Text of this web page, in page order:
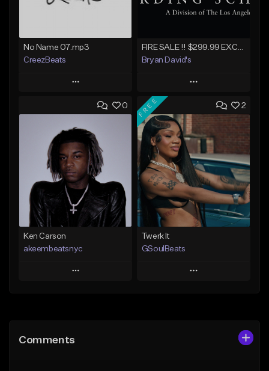
No Name 07.mp3
CreezBeats
Play
Add to Queue
Add To Playlist
Like Beat
Not for sale
Find similar
Bryan David's
Play
Add to Queue
Add To Playlist
Like Beat
Not for sale
Find similar
0
Ken Carson
akeembeatsnyc
Play
Like Beat
2
FREE
Twerk It
GSoulBeats
Play
Comments